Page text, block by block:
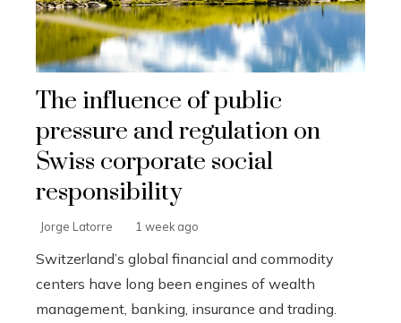
The influence of public
pressure and regulation on
Swiss corporate social
responsibility
Jorge Latorre 1 week ago
Switzerland’s global financial and commodity
centers have long been engines of wealth
management, banking, insurance and trading.